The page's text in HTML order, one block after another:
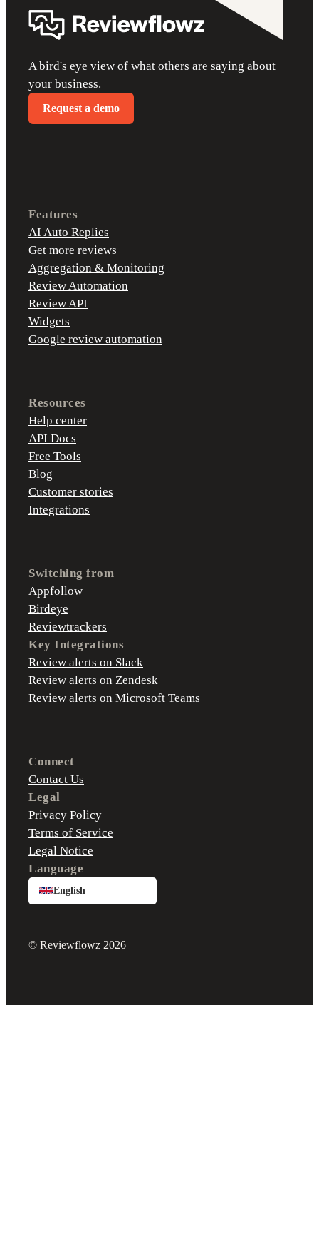
A bird's eye view of what others are saying about
your business.
Request a demo
Features
AI Auto Replies
Get more reviews
Aggregation & Monitoring
Review Automation
Review API
Widgets
Google review automation
Resources
Help center
API Docs
Free Tools
Blog
Customer stories
Integrations
Switching from
Appfollow
Birdeye
Reviewtrackers
Key Integrations
Review alerts on Slack
Review alerts on Zendesk
Review alerts on Microsoft Teams
Connect
Contact Us
Legal
Privacy Policy
Terms of Service
Legal Notice
Language
English
© Reviewflowz 2026